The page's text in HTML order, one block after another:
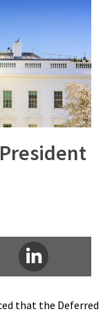
that the Deferred